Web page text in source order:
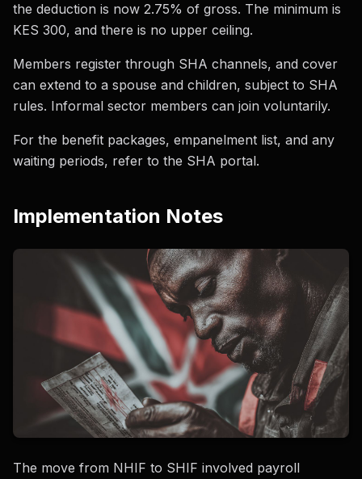
the deduction is now 2.75% of gross. The minimum is
KES 300, and there is no upper ceiling.
Members register through SHA channels, and cover
can extend to a spouse and children, subject to SHA
rules. Informal sector members can join voluntarily.
For the benefit packages, empanelment list, and any
waiting periods, refer to the SHA portal.
Implementation Notes
The move from NHIF to SHIF involved payroll